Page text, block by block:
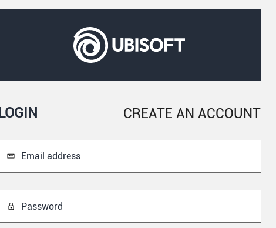
LOGIN CREATE AN ACCOUNT
Email address
Password